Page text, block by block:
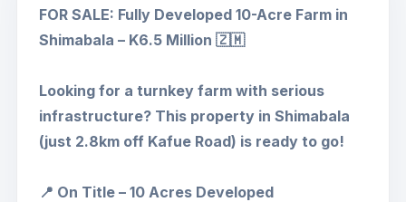
FOR SALE: Fully Developed 10-Acre Farm in
Shimabala – K6.5 Million 🇿🇲
Looking for a turnkey farm with serious
infrastructure? This property in Shimabala
(just 2.8km off Kafue Road) is ready to go!
📍 On Title – 10 Acres Developed